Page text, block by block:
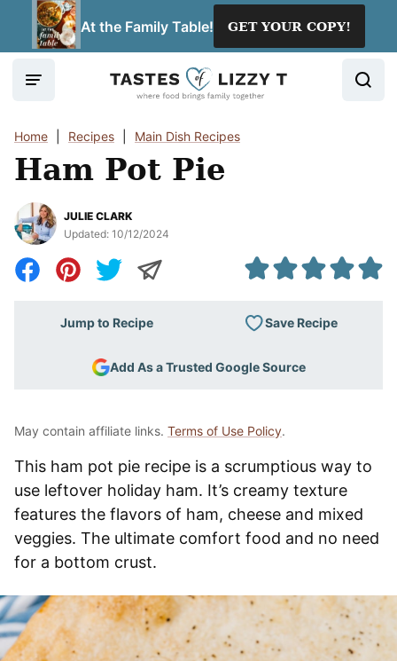
At the Family Table! GET YOUR COPY!
Home Recipes Main Dish Recipes
Ham Pot Pie
JULIE CLARK
Updated: 10/12/2024
Jump to Recipe Save Recipe
Add As a Trusted Google Source
May contain affiliate links. Terms of Use Policy.
This ham pot pie recipe is a scrumptious way to
use leftover holiday ham. It’s creamy texture
features the flavors of ham, cheese and mixed
veggies. The ultimate comfort food and no need
for a bottom crust.